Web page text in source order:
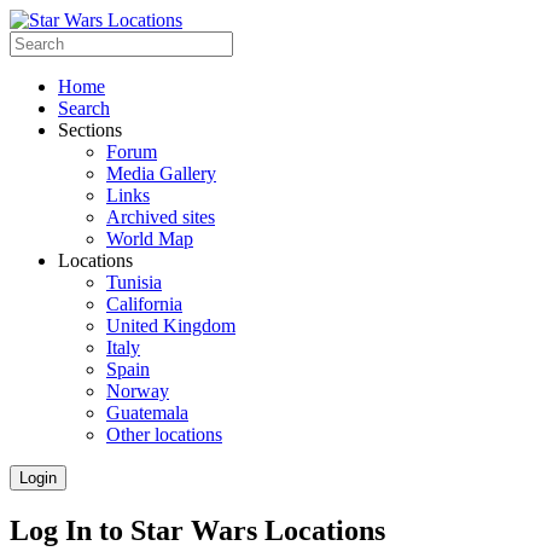
Home
Search
Sections
Forum
Media Gallery
Links
Archived sites
World Map
Locations
Tunisia
California
United Kingdom
Italy
Spain
Norway
Guatemala
Other locations
Login
Log In to Star Wars Locations